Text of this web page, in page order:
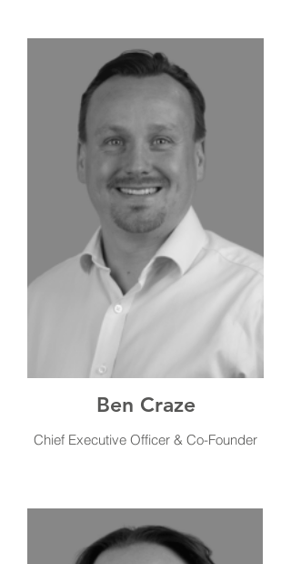
Ben Craze
Chief Executive Officer & Co-Founder